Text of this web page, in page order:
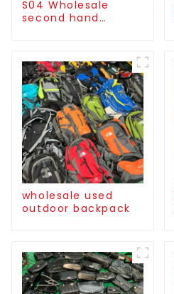
S04 Wholesale
second hand
wholesale used
outdoor backpack